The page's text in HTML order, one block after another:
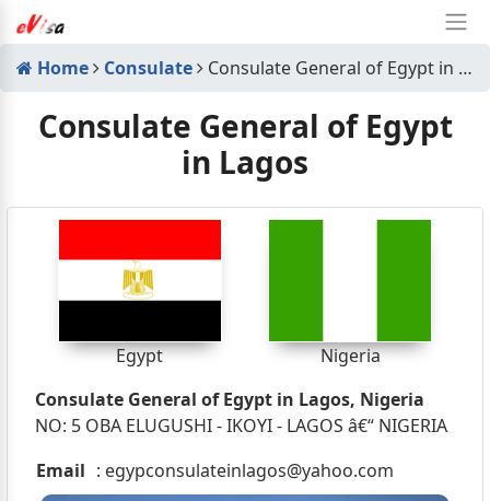
Home Consulate Consulate General of Egypt in Lagos
Consulate General of Egypt
in Lagos
Egypt
Nigeria
Consulate General of Egypt in Lagos, Nigeria
NO: 5 OBA ELUGUSHI - IKOYI - LAGOS â€“ NIGERIA
Email : egypconsulateinlagos@yahoo.com